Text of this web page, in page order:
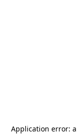
Application error: a